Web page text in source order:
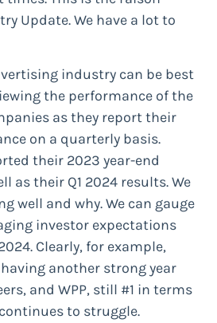
Update. We have a lot to
industry can be best
the performance of the
as they report their
on a quarterly basis.
their 2023 year-end
as their Q1 2024 results. We
well and why. We can gauge
investor expectations
Clearly, for example,
another strong year
and WPP, still #1 in terms
to struggle.